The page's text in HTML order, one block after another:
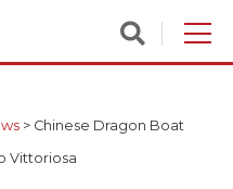
> Chinese Dragon Boat
Vittoriosa